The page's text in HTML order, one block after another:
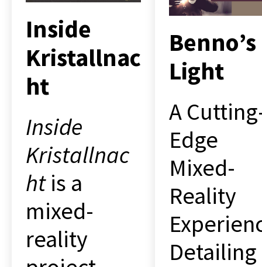
Inside
Kristallnac
ht
Inside
Kristallnac
ht is a
mixed-
reality
Benno’s
Light
A
Edge
Mixed-
Reality
Detailing